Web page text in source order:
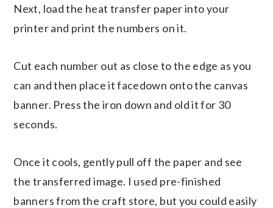
Next, load the heat transfer paper into your
printer and print the numbers on it.
Cut each number out as close to the edge as you
can and then place it facedown onto the canvas
banner. Press the iron down and old it for 30
seconds.
Once it cools, gently pull off the paper and see
the transferred image. I used pre-finished
banners from the craft store, but you could easily